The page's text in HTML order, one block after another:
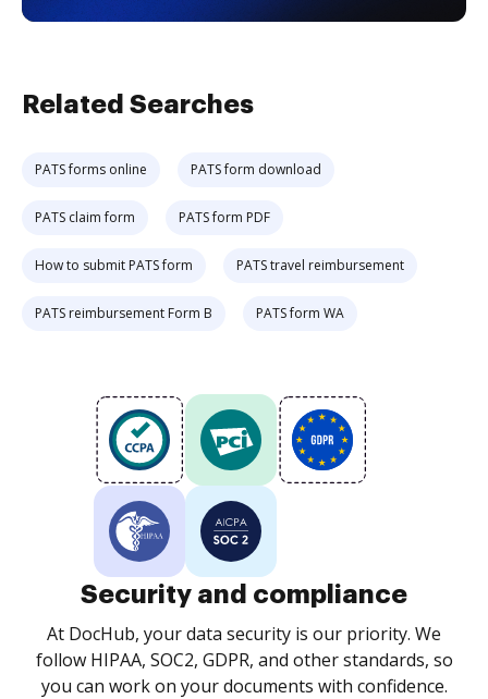
Related Searches
PATS forms online PATS form download
PATS claim form PATS form PDF
How to submit PATS form PATS travel reimbursement
PATS reimbursement Form B PATS form WA
Security and compliance
At DocHub, your data security is our priority. We
follow HIPAA, SOC2, GDPR, and other standards, so
you can work on your documents with confidence.